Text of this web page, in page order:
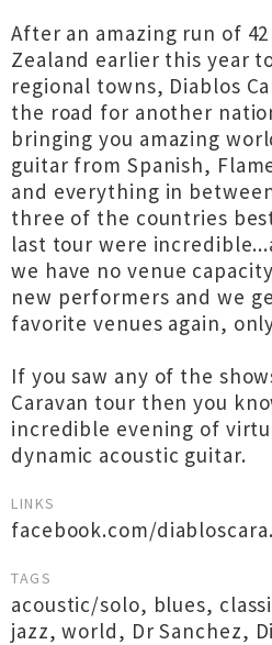
After an amazing run of
Zealand earlier this year
regional towns, Diablos
the road for another
bringing you amazing
guitar from Spanish,
and everything in
three of the countries
last tour were
we have no venue
new performers and we
favorite venues again,
If you saw any of the
Caravan tour then you
incredible evening of
dynamic acoustic guitar.
LINKS
facebook.com/
TAGS
acoustic/solo, blues,
jazz,world, Dr Sanchez,